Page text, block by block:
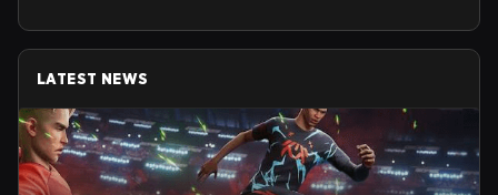
LATEST NEWS